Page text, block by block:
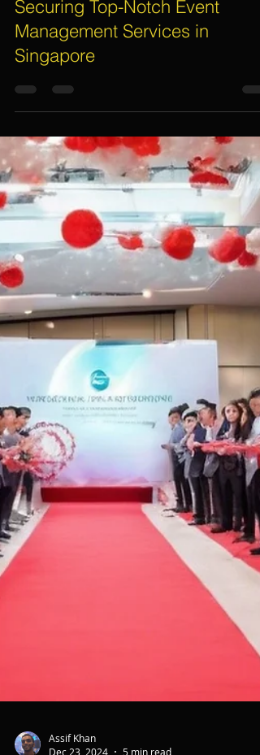
Assif Khan
7 min read
Unlocking the Secrets to
Securing Top-Notch Event